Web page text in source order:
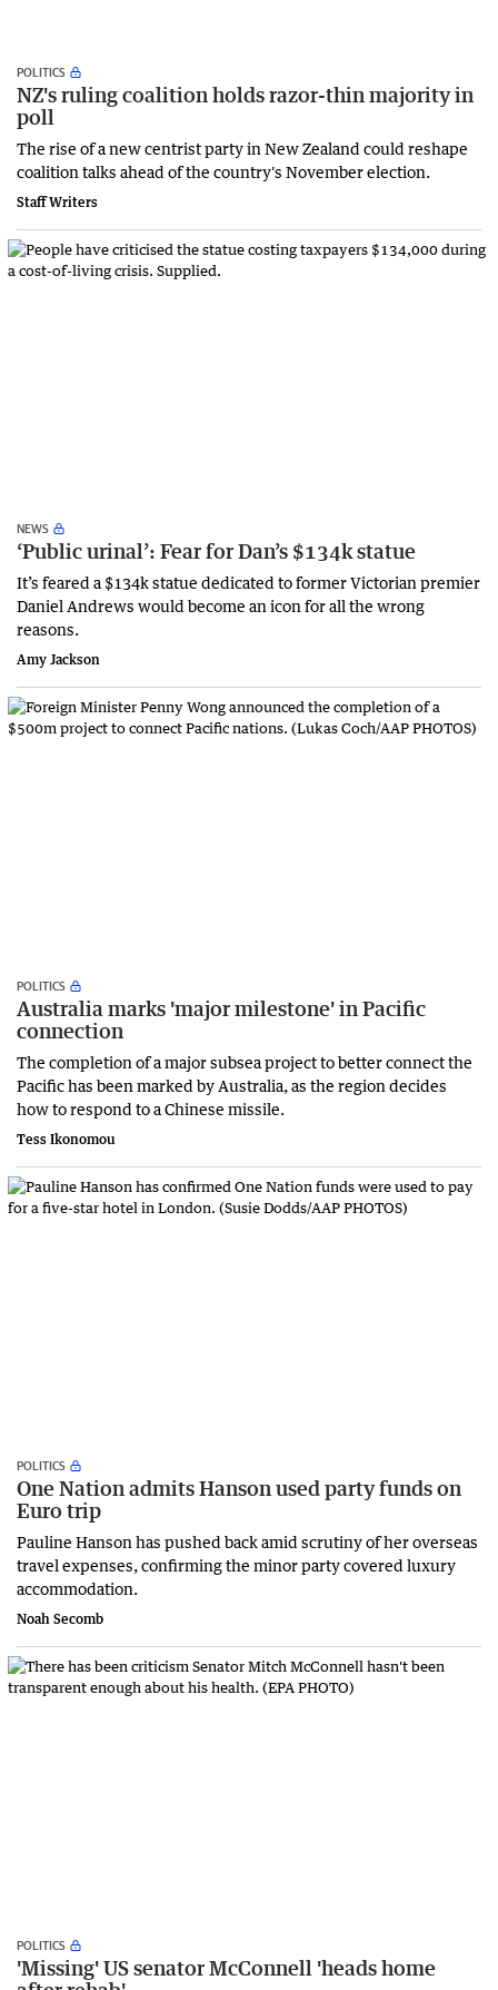
POLITICS
NZ's ruling coalition holds razor-thin majority in
poll
The rise of a new centrist party in New Zealand could reshape
coalition talks ahead of the country's November ‌election.
Staff Writers
NEWS
‘Public urinal’: Fear for Dan’s $134k statue
It’s feared a $134k statue dedicated to former Victorian premier
Daniel Andrews would become an icon for all the wrong
reasons.
Amy Jackson
POLITICS
Australia marks 'major milestone' in Pacific
connection
The completion of a major subsea project to better connect the
Pacific has been marked by Australia, as the region decides
how to respond to a Chinese missile.
Tess Ikonomou
POLITICS
One Nation admits Hanson used party funds on
Euro trip
Pauline Hanson has pushed back amid scrutiny of her overseas
travel expenses, confirming the minor party covered luxury
accommodation.
Noah Secomb
POLITICS
'Missing' US senator McConnell 'heads home